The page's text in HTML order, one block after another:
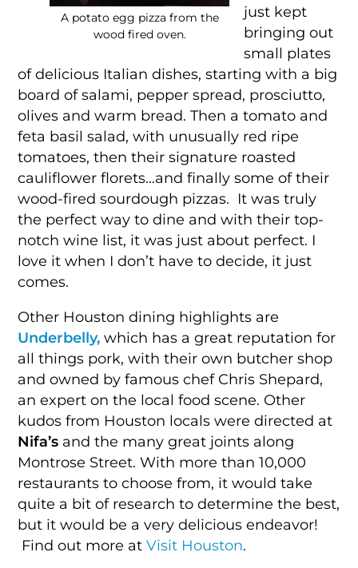
A potato egg pizza from the
wood fired oven.
just kept
bringing out
small plates
of delicious Italian dishes, starting with a big
board of salami, pepper spread, prosciutto,
olives and warm bread. Then a tomato and
feta basil salad, with unusually red ripe
tomatoes, then their signature roasted
cauliflower florets…and finally some of their
wood-fired sourdough pizzas. It was truly
the perfect way to dine and with their top-
notch wine list, it was just about perfect. I
love it when I don’t have to decide, it just
comes.
Other Houston dining highlights are
Underbelly,which has a great reputation for
all things pork, with their own butcher shop
and owned by famous chef Chris Shepard,
an expert on the local food scene. Other
kudos from Houston locals were directed at
Nifa’s and the many great joints along
Montrose Street. With more than 10,000
restaurants to choose from, it would take
quite a bit of research to determine the best,
but it would be a very delicious endeavor!
Find out more atVisit Houston.